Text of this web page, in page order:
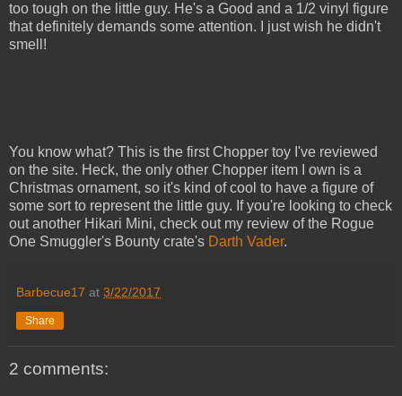
too tough on the little guy. He's a Good and a 1/2 vinyl figure
that definitely demands some attention. I just wish he didn't
smell!
You know what? This is the first Chopper toy I've reviewed
on the site. Heck, the only other Chopper item I own is a
Christmas ornament, so it's kind of cool to have a figure of
some sort to represent the little guy. If you're looking to check
out another Hikari Mini, check out my review of the Rogue
One Smuggler's Bounty crate's Darth Vader.
Barbecue17 at 3/22/2017
Share
2 comments: